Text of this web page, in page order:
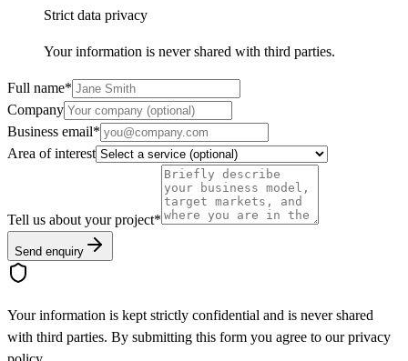
Strict data privacy
Your information is never shared with third parties.
Full name*
Company
Business email*
Area of interest
Tell us about your project*
Send enquiry
Your information is kept strictly confidential and is never shared
with third parties. By submitting this form you agree to our privacy